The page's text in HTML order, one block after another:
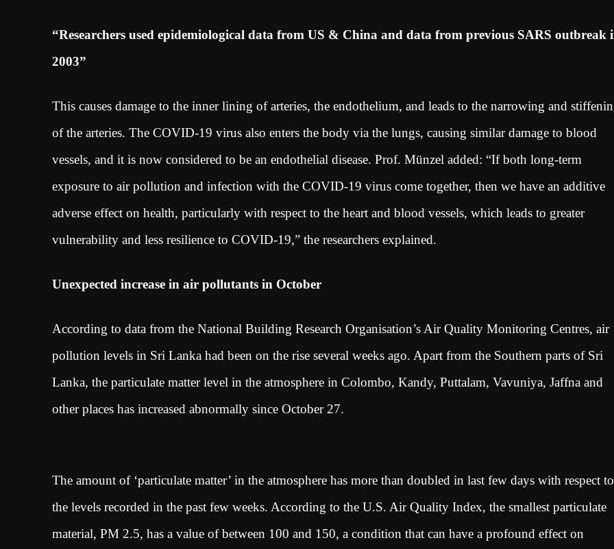
“Researchers used epidemiological data from US & China and data from previous SARS outbreak
2003”
This causes damage to the inner lining of arteries, the endothelium, and leads to the narrowing and
of the arteries. The COVID-19 virus also enters the body via the lungs, causing similar damage to blood
vessels, and it is now considered to be an endothelial disease. Prof. Münzel added: “If both long-term
exposure to air pollution and infection with the COVID-19 virus come together, then we have an additive
adverse effect on health, particularly with respect to the heart and blood vessels, which leads to greater
vulnerability and less resilience to COVID-19,” the researchers explained.
Unexpected increase in air pollutants in October
According to data from the National Building Research Organisation’s Air Quality Monitoring Centres, air
pollution levels in Sri Lanka had been on the rise several weeks ago. Apart from the Southern parts of Sri
Lanka, the particulate matter level in the atmosphere in Colombo, Kandy, Puttalam, Vavuniya, Jaffna and
other places has increased abnormally since October 27.
The amount of ‘particulate matter’ in the atmosphere has more than doubled in last few days with respect to
the levels recorded in the past few weeks. According to the U.S. Air Quality Index, the smallest particulate
material, PM 2.5, has a value of between 100 and 150, a condition that can have a profound effect on